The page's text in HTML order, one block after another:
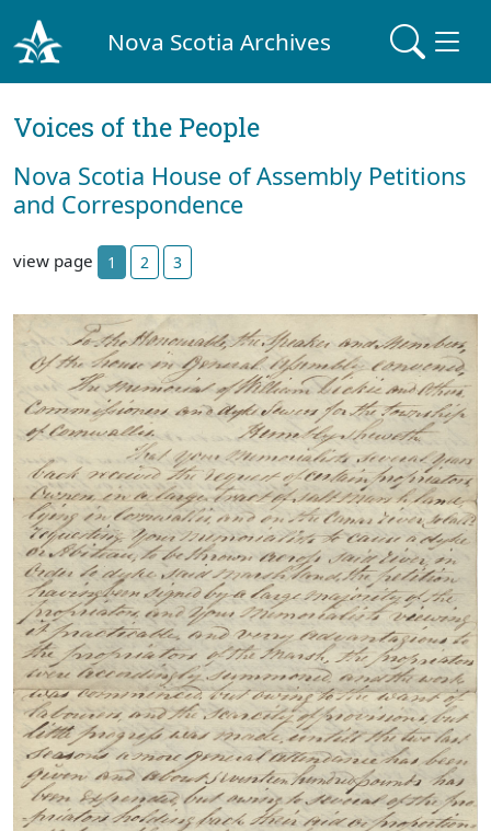
Nova Scotia Archives
Voices of the People
Nova Scotia House of Assembly Petitions
and Correspondence
view page 1 2 3